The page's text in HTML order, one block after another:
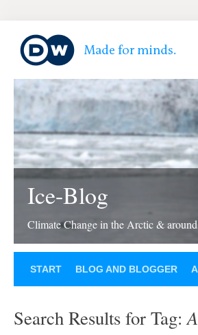
Ice-Blog
Climate Change in the Arctic &
START BLOG AND BLOGGER
Search Results for Tag: